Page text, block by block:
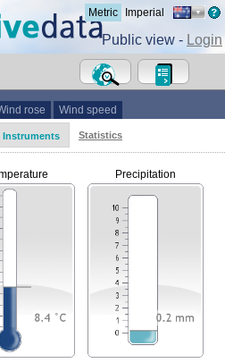
Metric Imperial
Public view - Login
rose Wind speed
Instruments Statistics
Precipitation